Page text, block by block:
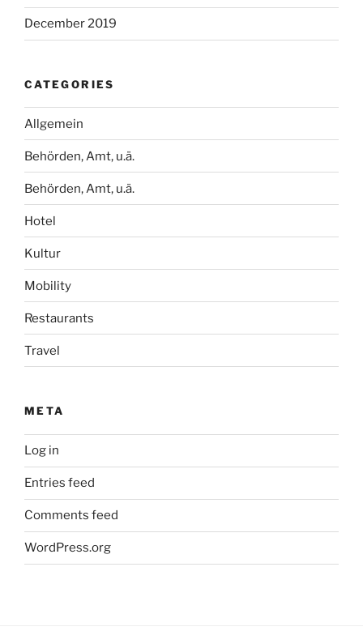
December 2019
CATEGORIES
Allgemein
Behörden, Amt, u.ä.
Behörden, Amt, u.ä.
Hotel
Kultur
Mobility
Restaurants
Travel
META
Log in
Entries feed
Comments feed
WordPress.org